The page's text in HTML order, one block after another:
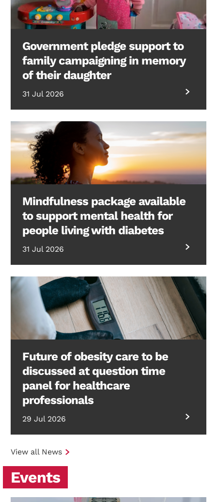
Government pledge support to
family campaigning in memory
of their daughter
31 Jul 2026
Mindfulness package available
to support mental health for
people living with diabetes
31 Jul 2026
Future of obesity care to be
discussed at question time
panel for healthcare
professionals
29 Jul 2026
View all News
Events